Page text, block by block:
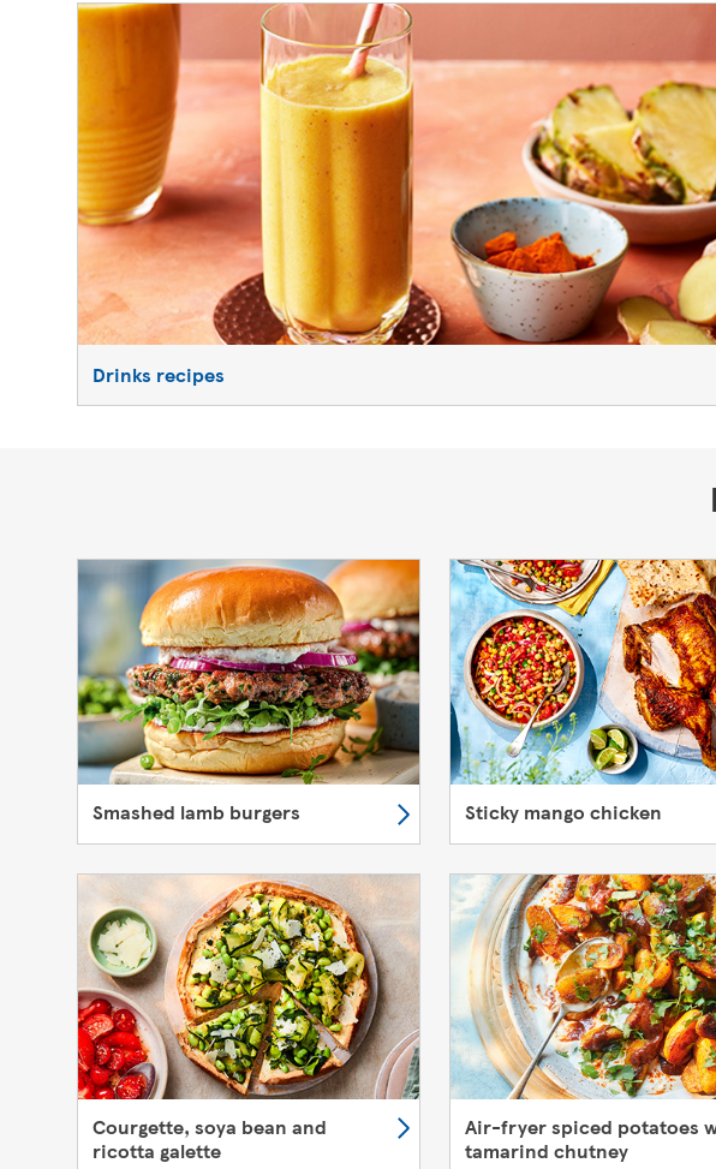
Drinks recipes
Smashed lamb burgers Sticky mango chicken
Courgette, soya bean and
ricotta galette
Air-fryer spiced potatoes
tamarind chutney